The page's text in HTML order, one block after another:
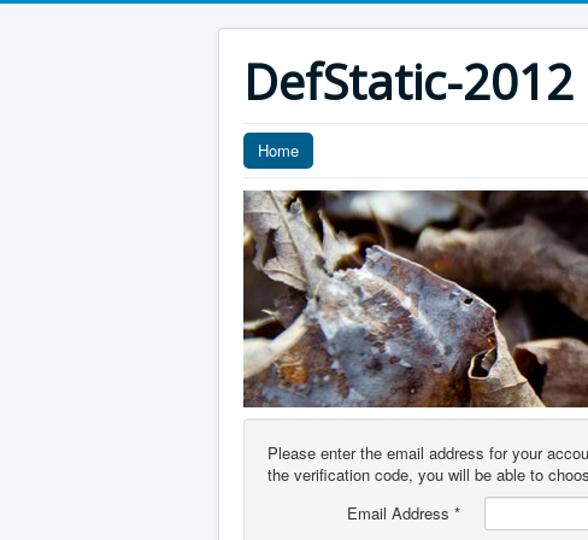
DefStatic-2012
Home
Please enter the email address for your
the verification code, you will be able to
Email Address *